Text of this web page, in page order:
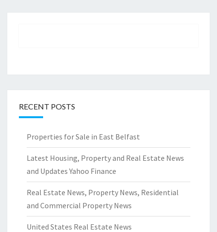
RECENT POSTS
Properties for Sale in East Belfast
Latest Housing, Property and Real Estate News
and Updates Yahoo Finance
Real Estate News, Property News, Residential
and Commercial Property News
United States Real Estate News